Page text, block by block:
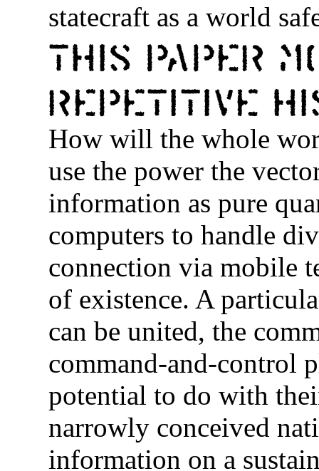
statecraft as a world
This paper
repetitive
How will the whole
use the power the
information as pure
computers to handle
connection via mobile
of existence. A
can be united, the
command-and-control
potential to do with
narrowly conceived
information on a